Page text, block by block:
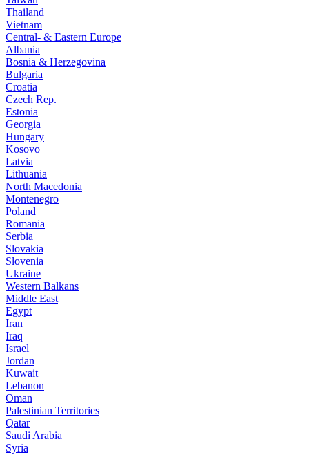
Thailand
Vietnam
Central- & Eastern Europe
Albania
Bosnia & Herzegovina
Bulgaria
Croatia
Czech Rep.
Estonia
Georgia
Hungary
Kosovo
Latvia
Lithuania
North Macedonia
Montenegro
Poland
Romania
Serbia
Slovakia
Slovenia
Ukraine
Western Balkans
Middle East
Egypt
Iran
Iraq
Israel
Jordan
Kuwait
Lebanon
Oman
Palestinian Territories
Qatar
Saudi Arabia
Syria